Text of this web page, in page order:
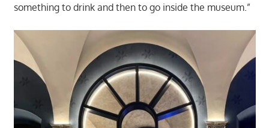
something to drink and then to go inside the museum.”